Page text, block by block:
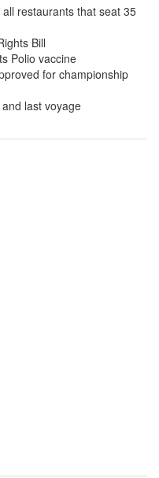
restaurants that seat 35
Bill
Polio vaccine
for championship
last voyage